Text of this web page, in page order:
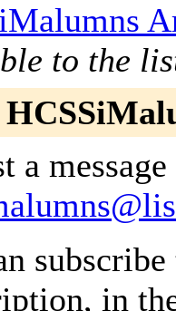
to the
a
in